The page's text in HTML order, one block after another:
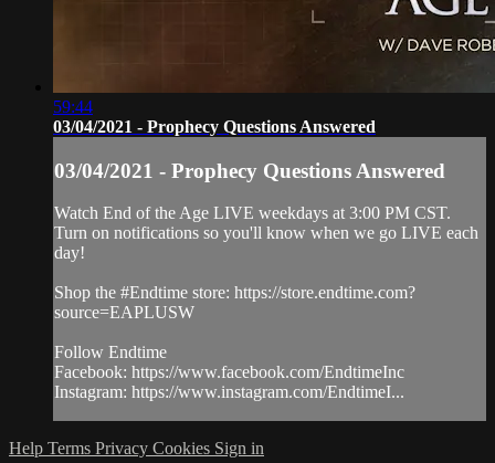
59:44
03/04/2021 - Prophecy Questions Answered
03/04/2021 - Prophecy Questions Answered
Watch End of the Age LIVE weekdays at 3:00 PM CST.
Turn on notifications so you'll know when we go LIVE each
day!
Shop the #Endtime store: https://store.endtime.com?
source=EAPLUSW
Follow Endtime
Facebook: https://www.facebook.com/EndtimeInc
Instagram: https://www.instagram.com/EndtimeI...
Help Terms Privacy Cookies Sign in